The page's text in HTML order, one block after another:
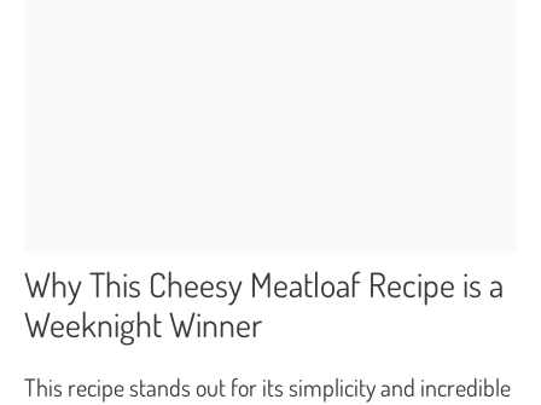
Why This Cheesy Meatloaf Recipe is a
Weeknight Winner
This recipe stands out for its simplicity and incredible